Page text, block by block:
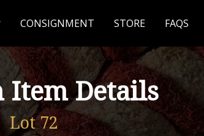
CONSIGNMENT STORE FAQS
Item Details
Lot 72